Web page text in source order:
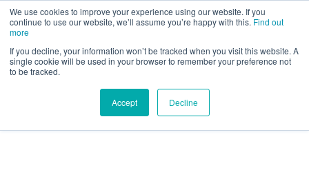
We use cookies to improve your experience using our website. If you
continue to use our website, we’ll assume you’re happy with this. Find out
more
If you decline, your information won’t be tracked when you visit this website. A
single cookie will be used in your browser to remember your preference not
to be tracked.
Accept Decline
Call us for a quote on 0345 230 2323
Breakdown – IPID – ERS